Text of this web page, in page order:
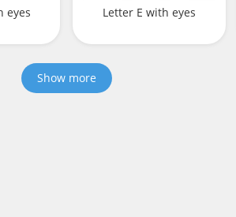
eyes Letter E with eyes
Show more